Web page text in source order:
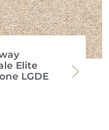
Elite
LGDE